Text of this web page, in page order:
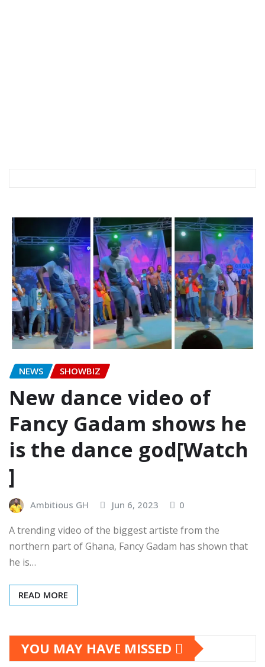
NEWS SHOWBIZ
New dance video of
Fancy Gadam shows he
is the dance god[Watch
]
Ambitious GH Jun 6, 2023 0
A trending video of the biggest artiste from the
northern part of Ghana, Fancy Gadam has shown that
he is…
READ MORE
YOU MAY HAVE MISSED